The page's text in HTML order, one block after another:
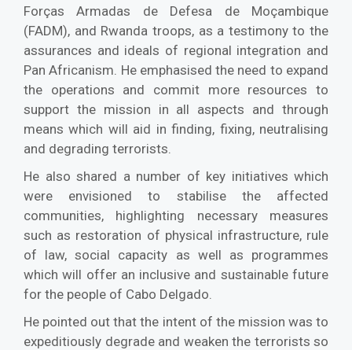
Forças Armadas de Defesa de Moçambique
(FADM), and Rwanda troops, as a testimony to the
assurances and ideals of regional integration and
Pan Africanism. He emphasised the need to expand
the operations and commit more resources to
support the mission in all aspects and through
means which will aid in finding, fixing, neutralising
and degrading terrorists.
He also shared a number of key initiatives which
were envisioned to stabilise the affected
communities, highlighting necessary measures
such as restoration of physical infrastructure, rule
of law, social capacity as well as programmes
which will offer an inclusive and sustainable future
for the people of Cabo Delgado.
He pointed out that the intent of the mission was to
expeditiously degrade and weaken the terrorists so